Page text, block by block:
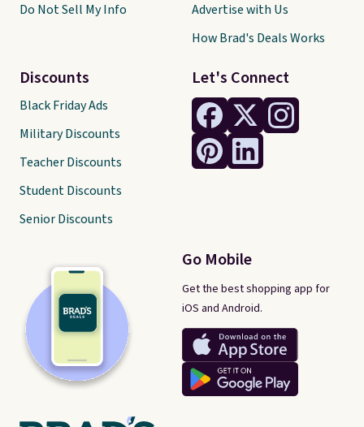
Let's Connect
Go Mobile
Get the best shopping app for
iOS and Android.
Do Not Sell My Info
Discounts
Black Friday Ads
Military Discounts
Teacher Discounts
Student Discounts
Senior Discounts
Advertise with Us
How Brad's Deals Works